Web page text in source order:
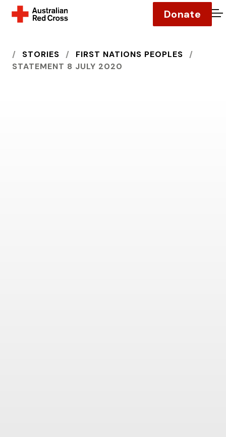
Donate
HOME
STORIES
FIRST NATIONS PEOPLES
STATEMENT 8 JULY 2020